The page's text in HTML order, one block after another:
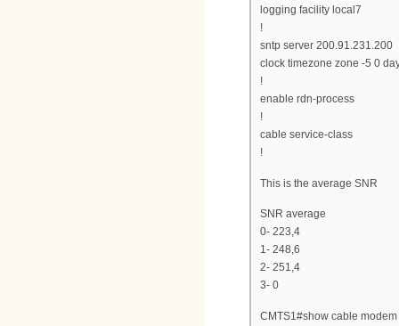
logging facility local7
!
sntp server 200.91.231.200
clock timezone zone -5 0
!
enable rdn-process
!
cable service-class
!
This is the average SNR
SNR average
0- 223,4
1- 248,6
2- 251,4
3- 0
CMTS1#show cable